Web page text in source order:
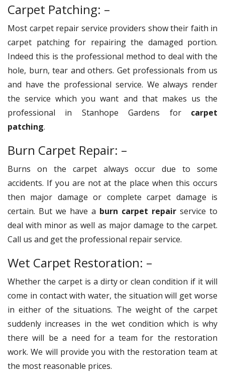
Carpet Patching: –
Most carpet repair service providers show their faith in
carpet patching for repairing the damaged portion.
Indeed this is the professional method to deal with the
hole, burn, tear and others. Get professionals from us
and have the professional service. We always render
the service which you want and that makes us the
professional in Stanhope Gardens for carpet
patching.
Burn Carpet Repair: –
Burns on the carpet always occur due to some
accidents. If you are not at the place when this occurs
then major damage or complete carpet damage is
certain. But we have a burn carpet repair service to
deal with minor as well as major damage to the carpet.
Call us and get the professional repair service.
Wet Carpet Restoration: –
Whether the carpet is a dirty or clean condition if it will
come in contact with water, the situation will get worse
in either of the situations. The weight of the carpet
suddenly increases in the wet condition which is why
there will be a need for a team for the restoration
work. We will provide you with the restoration team at
the most reasonable prices.